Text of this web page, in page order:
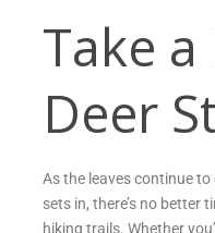
Take a
Deer
As the leaves continue
sets in, there’s no better
hiking trails. Whether